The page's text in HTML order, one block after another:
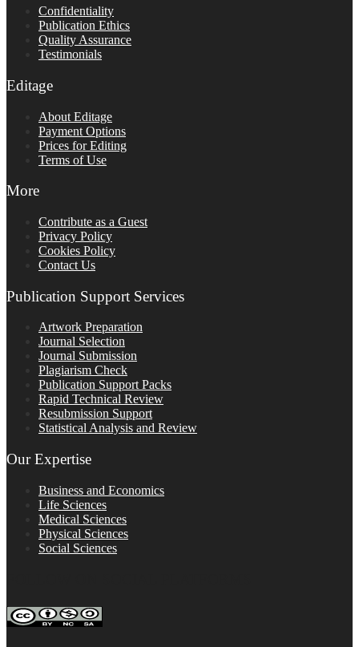
Confidentiality
Publication Ethics
Quality Assurance
Testimonials
Editage
About Editage
Payment Options
Prices for Editing
Terms of Use
More
Contribute as a Guest
Privacy Policy
Cookies Policy
Contact Us
Publication Support Services
Artwork Preparation
Journal Selection
Journal Submission
Plagiarism Check
Publication Support Packs
Rapid Technical Review
Resubmission Support
Statistical Analysis and Review
Our Expertise
Business and Economics
Life Sciences
Medical Sciences
Physical Sciences
Social Sciences